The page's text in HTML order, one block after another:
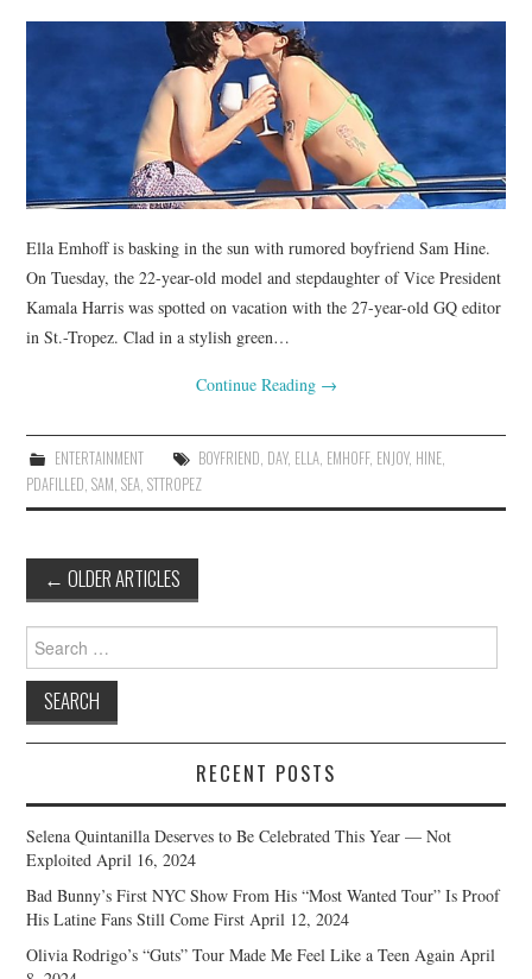
Ella Emhoff is basking in the sun with rumored boyfriend Sam Hine.
On Tuesday, the 22-year-old model and stepdaughter of Vice President
Kamala Harris was spotted on vacation with the 27-year-old GQ editor
in St.-Tropez. Clad in a stylish green…
Continue Reading →
ENTERTAINMENT BOYFRIEND, DAY, ELLA, EMHOFF, ENJOY, HINE,
PDAFILLED,SAM,SEA,STTROPEZ
Post
navigation
← OLDER ARTICLES
Search
for:
RECENT POSTS
Selena Quintanilla Deserves to Be Celebrated This Year — Not
Exploited April 16, 2024
Bad Bunny’s First NYC Show From His “Most Wanted Tour” Is Proof
His Latine Fans Still Come First April 12, 2024
Olivia Rodrigo’s “Guts” Tour Made Me Feel Like a Teen Again April